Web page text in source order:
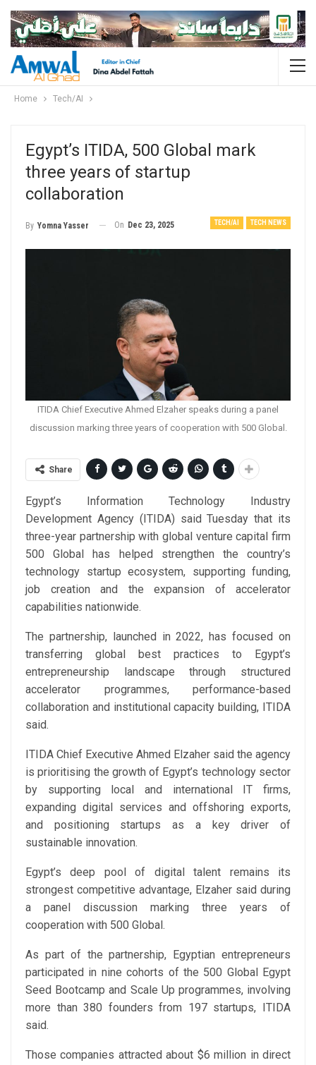
Home Tech/AI
Egypt’s ITIDA, 500 Global mark
three years of startup
collaboration
TECH/AI TECH NEWS
By Yomna Yasser On Dec 23, 2025
ITIDA Chief Executive Ahmed Elzaher speaks during a panel
discussion marking three years of cooperation with 500 Global.
Share
Egypt’s Information Technology Industry
Development Agency (ITIDA) said Tuesday that its
three-year partnership with global venture capital firm
500 Global has helped strengthen the country’s
technology startup ecosystem, supporting funding,
job creation and the expansion of accelerator
capabilities nationwide.
The partnership, launched in 2022, has focused on
transferring global best practices to Egypt’s
entrepreneurship landscape through structured
accelerator programmes, performance-based
collaboration and institutional capacity building, ITIDA
said.
ITIDA Chief Executive Ahmed Elzaher said the agency
is prioritising the growth of Egypt’s technology sector
by supporting local and international IT firms,
expanding digital services and offshoring exports,
and positioning startups as a key driver of
sustainable innovation.
Egypt’s deep pool of digital talent remains its
strongest competitive advantage, Elzaher said during
a panel discussion marking three years of
cooperation with 500 Global.
As part of the partnership, Egyptian entrepreneurs
participated in nine cohorts of the 500 Global Egypt
Seed Bootcamp and Scale Up programmes, involving
more than 380 founders from 197 startups, ITIDA
said.
Those companies attracted about $6 million in direct